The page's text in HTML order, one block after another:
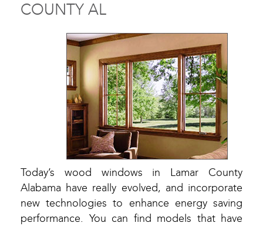
COUNTY AL
Today’s wood windows in Lamar County
Alabama have really evolved, and incorporate
new technologies to enhance energy saving
performance. You can find models that have